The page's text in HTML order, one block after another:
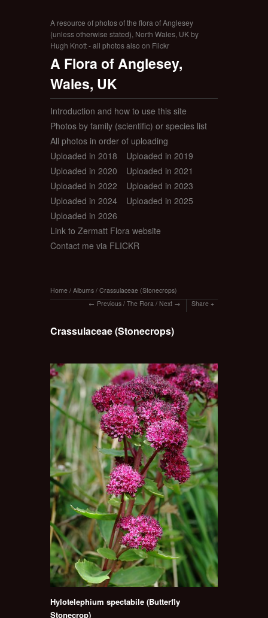
A resource of photos of the flora of Anglesey
(unless otherwise stated), North Wales, UK by
Hugh Knott - all photos also on Flickr
A Flora of Anglesey,
Wales, UK
Introduction and how to use this site
Photos by family (scientific) or species list
All photos in order of uploading
Uploaded in 2018
Uploaded in 2019
Uploaded in 2020
Uploaded in 2021
Uploaded in 2022
Uploaded in 2023
Uploaded in 2024
Uploaded in 2025
Uploaded in 2026
Link to Zermatt Flora website
Contact me via FLICKR
Home / Albums / Crassulaceae (Stonecrops)
Previous / The Flora / Next Share
Crassulaceae (Stonecrops)
Hylotelephium spectabile (Butterfly
Stonecrop)